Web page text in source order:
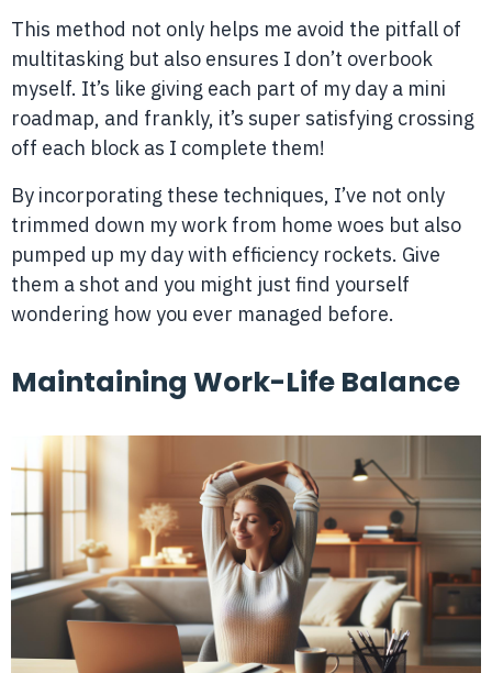
This method not only helps me avoid the pitfall of
multitasking but also ensures I don’t overbook
myself. It’s like giving each part of my day a mini
roadmap, and frankly, it’s super satisfying crossing
off each block as I complete them!
By incorporating these techniques, I’ve not only
trimmed down my work from home woes but also
pumped up my day with efficiency rockets. Give
them a shot and you might just find yourself
wondering how you ever managed before.
Maintaining Work-Life Balance